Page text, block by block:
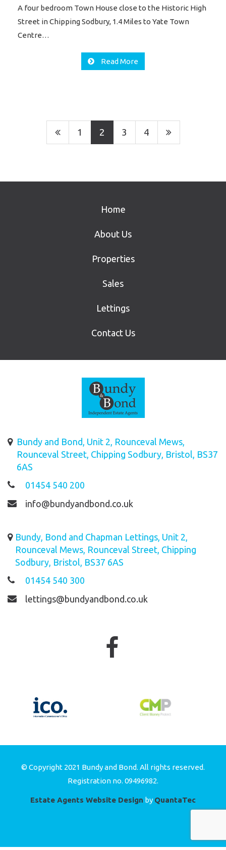
A four bedroom Town House close to the Historic High
Street in Chipping Sodbury, 1.4 Miles to Yate Town
Centre…
Read More
1 2 3 4
Home
About Us
Properties
Sales
Lettings
Contact Us
Bundy and Bond, Unit 2, Rounceval Mews,
Rounceval Street, Chipping Sodbury, Bristol, BS37
6AS
01454 540 200
info@bundyandbond.co.uk
Bundy, Bond and Chapman Lettings, Unit 2,
Rounceval Mews, Rounceval Street, Chipping
Sodbury, Bristol, BS37 6AS
01454 540 300
lettings@bundyandbond.co.uk
© Copyright 2021 Bundy and Bond. All rights reserved.
Registration no. 09496982.
Estate Agents Website Design by QuantaTec